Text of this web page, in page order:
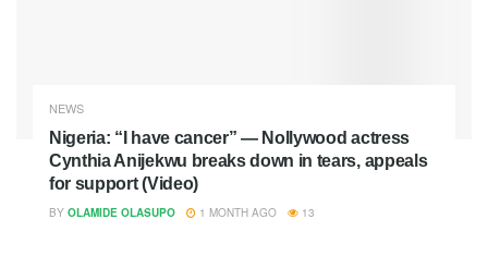
NEWS
Nigeria: “I have cancer” — Nollywood actress
Cynthia Anijekwu breaks down in tears, appeals
for support (Video)
BY OLAMIDE OLASUPO 1 MONTH AGO 13